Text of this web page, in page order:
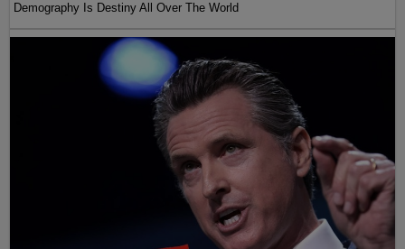
Demography Is Destiny All Over The World